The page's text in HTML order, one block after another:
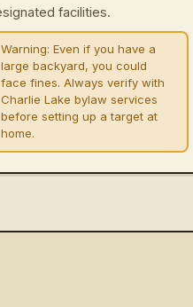
facilities.
Warning: Even if you have a
large backyard, you could
face fines. Always verify with
Charlie Lake bylaw services
before setting up a target at
home.